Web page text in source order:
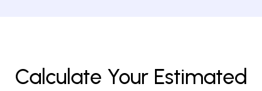
Calculate Your Estimated